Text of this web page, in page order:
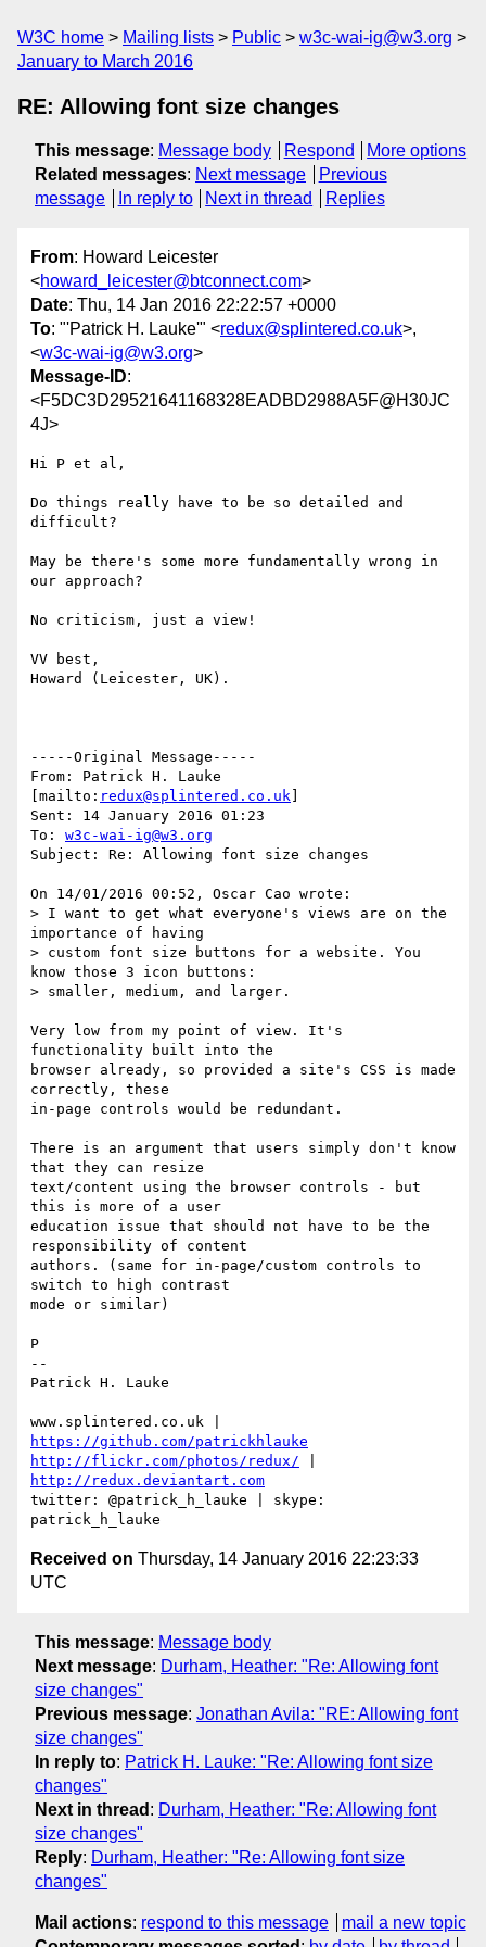
W3C home Mailing lists Public
w3c-wai-ig@w3.org
January to March 2016
RE: Allowing font size changes
This message: Message body Respond
More options
Related messages: Next message
Previous
message
In reply to Next in thread Replies
From: Howard Leicester
<howard_leicester@btconnect.com>
Date: Thu, 14 Jan 2016 22:22:57 +0000
To: "'Patrick H. Lauke'" <redux@splintered.co.uk>,
<w3c-wai-ig@w3.org>
Message-ID:
<F5DC3D29521641168328EADBD2988A5F@H30JC
4J>
Hi P et al,
Do things really have to be so detailed and
difficult?
May be there's some more fundamentally wrong in
our approach?
No criticism, just a view!
VV best,
Howard (Leicester, UK).
-----Original Message-----
From: Patrick H. Lauke
[mailto: redux@splintered.co.uk
Sent: 14 January 2016 01:23
To: w3c-wai-ig@w3.org
Subject: Re: Allowing font size changes
On 14/01/2016 00:52, Oscar Cao wrote:
> I want to get what everyone's views are on the
importance of having
> custom font size buttons for a website. You
know those 3 icon buttons:
> smaller, medium, and larger.
Very low from my point of view. It's
functionality built into the
browser already, so provided a site's CSS is made
correctly, these
in-page controls would be redundant.
There is an argument that users simply don't know
that they can resize
text/content using the browser controls - but
this is more of a user
education issue that should not have to be the
responsibility of content
authors. (same for in-page/custom controls to
switch to high contrast
mode or similar)
P
--
Patrick H. Lauke
https://github.com/patrickhlauke
http://flickr.com/photos/redux/
http://redux.deviantart.com
twitter: @patrick_h_lauke | skype:
Received on Thursday, 14 January 2016 22:23:33
UTC
This message: Message body
Next message: Durham, Heather: "Re: Allowing font
size changes"
Previous message: Jonathan Avila: "RE: Allowing font
size changes"
In reply to: Patrick H. Lauke: "Re: Allowing font size
changes"
Next in thread : Durham, Heather: "Re: Allowing font
size changes"
Reply: Durham, Heather: "Re: Allowing font size
changes"
Mail actions: respond to this message
mail a new topic